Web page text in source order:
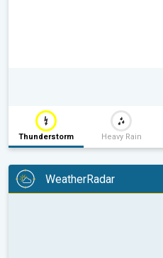
Thunderstorm Heavy Rain
WeatherRadar